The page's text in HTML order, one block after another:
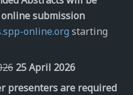
submission
online.org starting
25 April 2026
presenters are required